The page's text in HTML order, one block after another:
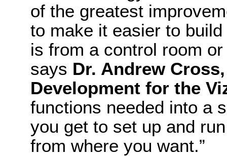
of the greatest
to make it easier to
is from a control room
says Dr. Andrew
Development for the
functions needed into a
you get to set up and
from where you want.”